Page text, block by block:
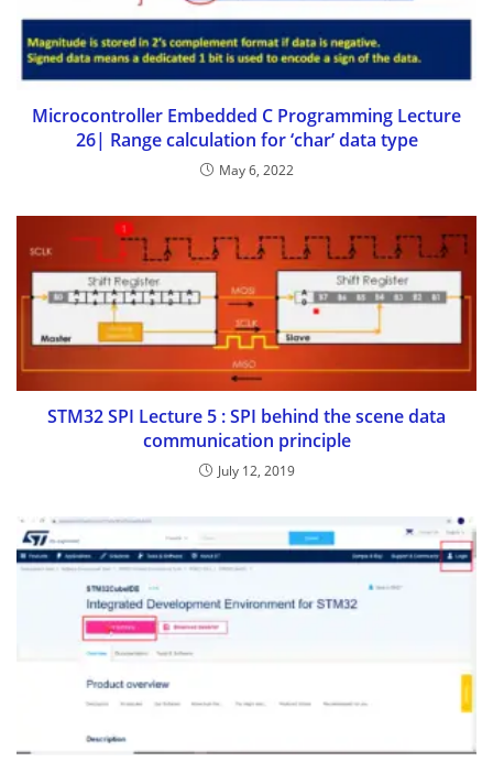
Microcontroller Embedded C Programming Lecture
26| Range calculation for ‘char’ data type
May 6, 2022
STM32 SPI Lecture 5 : SPI behind the scene data
communication principle
July 12, 2019